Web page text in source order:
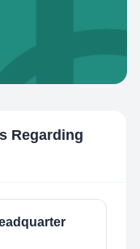
Regarding